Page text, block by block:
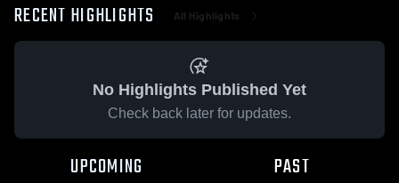
RECENT HIGHLIGHTS All Highlights
No Highlights Published Yet
Check back later for updates.
UPCOMING PAST